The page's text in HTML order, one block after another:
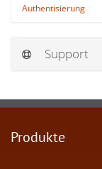
Authentisierung
Support
Produkte